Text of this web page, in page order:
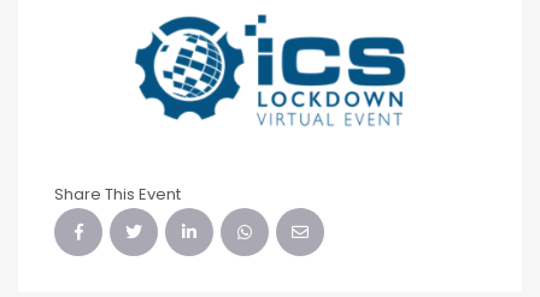
Share This Event